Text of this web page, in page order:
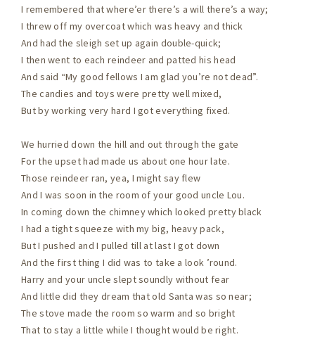
I remembered that where’er there’s a will there’s a way;
I threw off my overcoat which was heavy and thick
And had the sleigh set up again double-quick;
I then went to each reindeer and patted his head
And said “My good fellows I am glad you’re not dead”.
The candies and toys were pretty well mixed,
But by working very hard I got everything fixed.
We hurried down the hill and out through the gate
For the upset had made us about one hour late.
Those reindeer ran, yea, I might say flew
And I was soon in the room of your good uncle Lou.
In coming down the chimney which looked pretty black
I had a tight squeeze with my big, heavy pack,
But I pushed and I pulled till at last I got down
And the first thing I did was to take a look ’round.
Harry and your uncle slept soundly without fear
And little did they dream that old Santa was so near;
The stove made the room so warm and so bright
That to stay a little while I thought would be right.